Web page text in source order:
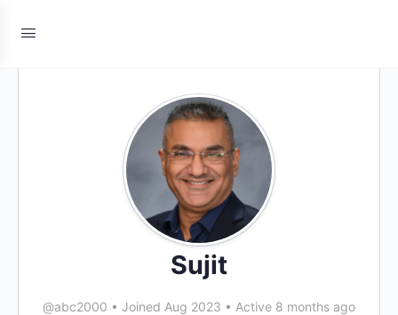
Sujit
@abc2000 • Joined Aug 2023 • Active 8 months ago